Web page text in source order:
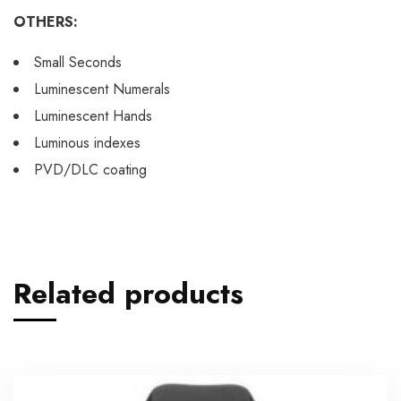
OTHERS:
Small Seconds
Luminescent Numerals
Luminescent Hands
Luminous indexes
PVD/DLC coating
Related products